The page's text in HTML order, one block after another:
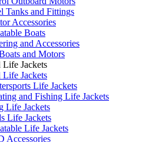
Tanks and Fittings
Accessories
Boats
and Accessories
and Motors
Life Jackets
Life Jackets
Life Jackets
and Fishing Life Jackets
Life Jackets
Life Jackets
Life Jackets
Accessories